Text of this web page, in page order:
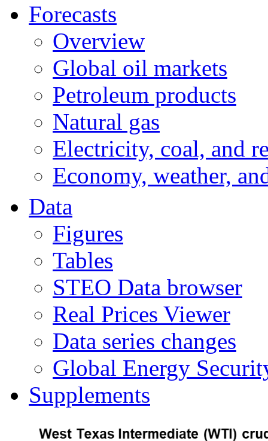
Forecasts
Overview
Global oil markets
Petroleum products
Natural gas
Electricity, coal, and
Economy, weather,
Data
Figures
Tables
STEO Data browser
Real Prices Viewer
Data series changes
Global Energy
Supplements